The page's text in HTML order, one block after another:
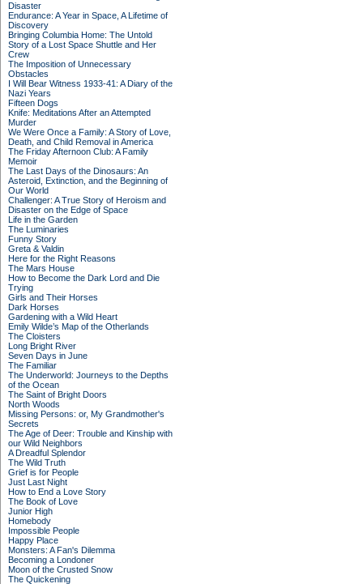
Disaster
Endurance: A Year in Space, A Lifetime of
Discovery
Bringing Columbia Home: The Untold
Story of a Lost Space Shuttle and Her
Crew
The Imposition of Unnecessary
Obstacles
I Will Bear Witness 1933-41: A Diary of the
Nazi Years
Fifteen Dogs
Knife: Meditations After an Attempted
Murder
We Were Once a Family: A Story of Love,
Death, and Child Removal in America
The Friday Afternoon Club: A Family
Memoir
The Last Days of the Dinosaurs: An
Asteroid, Extinction, and the Beginning of
Our World
Challenger: A True Story of Heroism and
Disaster on the Edge of Space
Life in the Garden
The Luminaries
Funny Story
Greta & Valdin
Here for the Right Reasons
The Mars House
How to Become the Dark Lord and Die
Trying
Girls and Their Horses
Dark Horses
Gardening with a Wild Heart
Emily Wilde’s Map of the Otherlands
The Cloisters
Long Bright River
Seven Days in June
The Familiar
The Underworld: Journeys to the Depths
of the Ocean
The Saint of Bright Doors
North Woods
Missing Persons: or, My Grandmother's
Secrets
The Age of Deer: Trouble and Kinship with
our Wild Neighbors
A Dreadful Splendor
The Wild Truth
Grief is for People
Just Last Night
How to End a Love Story
The Book of Love
Junior High
Homebody
Impossible People
Happy Place
Monsters: A Fan's Dilemma
Becoming a Londoner
Moon of the Crusted Snow
The Quickening